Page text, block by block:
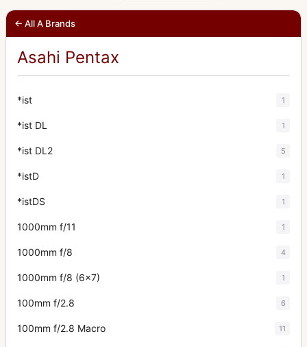
← All A Brands
Asahi Pentax
*ist 1
*ist DL 1
*ist DL2 5
*istD 1
*istDS 1
1000mm f/11 1
1000mm f/8 4
1000mm f/8 (6x7) 1
100mm f/2.8 6
100mm f/2.8 Macro 11